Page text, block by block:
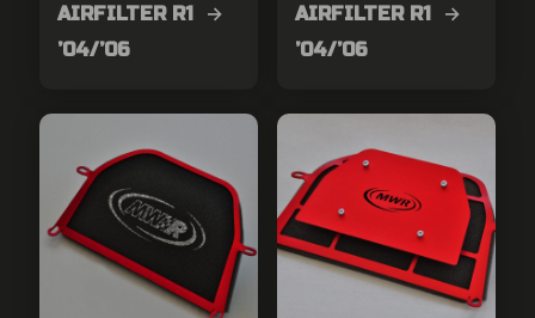
AIRFILTER R1 →
’04/’06
AIRFILTER R1 →
’04/’06